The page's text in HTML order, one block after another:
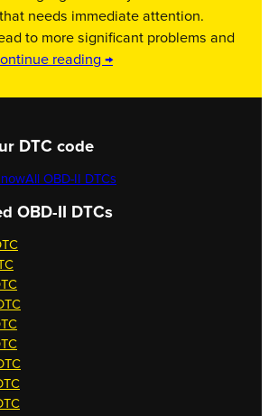
needs immediate attention.
to more significant problems and
reading →
DTC code
All OBD-II DTCs
OBD-II DTCs